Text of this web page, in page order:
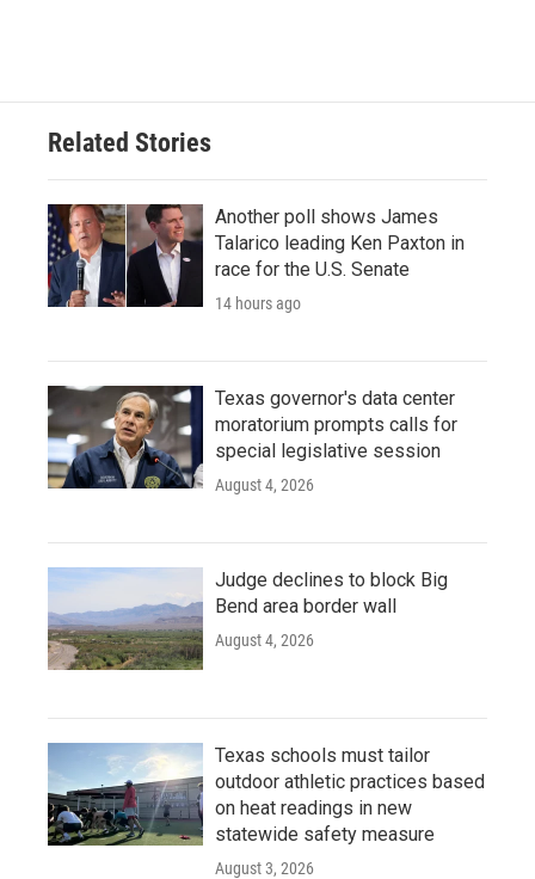
Related Stories
Another poll shows James
Talarico leading Ken Paxton in
race for the U.S. Senate
14 hours ago
Texas governor's data center
moratorium prompts calls for
special legislative session
August 4, 2026
Judge declines to block Big
Bend area border wall
August 4, 2026
Texas schools must tailor
outdoor athletic practices based
on heat readings in new
statewide safety measure
August 3, 2026